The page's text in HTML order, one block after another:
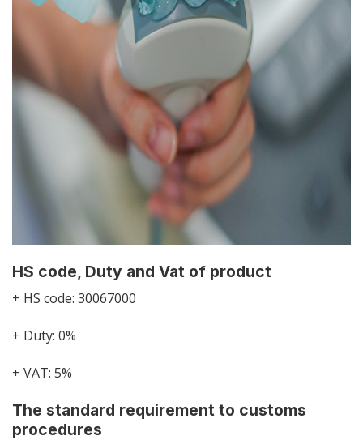
HS code, Duty and Vat of product
+ HS code: 30067000
+ Duty: 0%
+ VAT: 5%
The standard requirement to customs
procedures